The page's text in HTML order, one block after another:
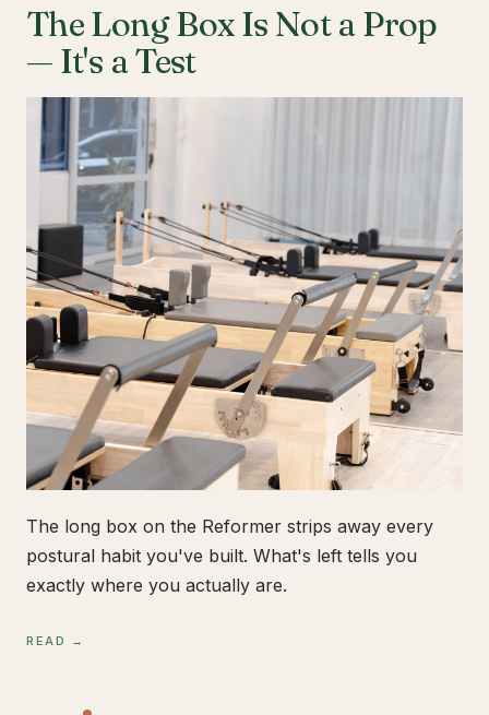
The Long Box Is Not a Prop
— It's a Test
The long box on the Reformer strips away every
postural habit you've built. What's left tells you
exactly where you actually are.
READ →